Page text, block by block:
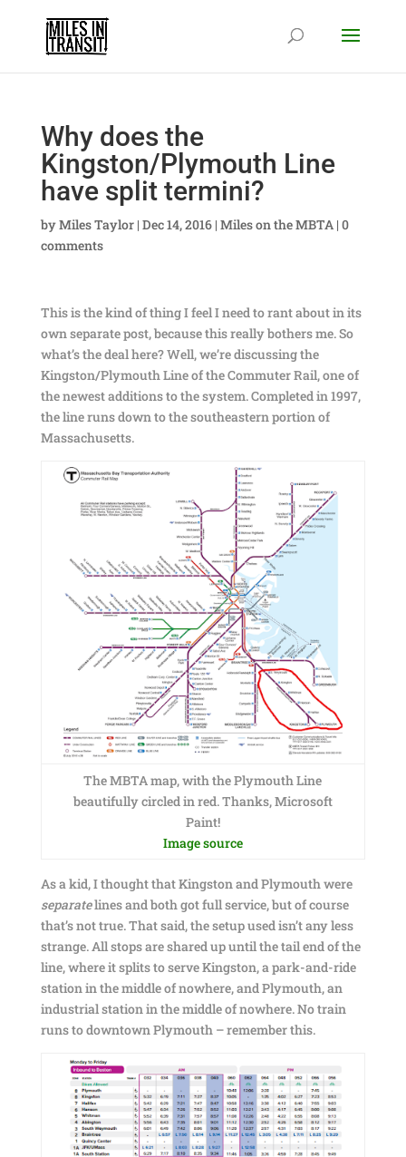
Why does the
Kingston/Plymouth Line
have split termini?
byMiles Taylor| Dec 14, 2016| Miles on the MBTA| 0
comments
This is the kind of thing I feel I need to rant about in its
own separate post, because this really bothers me. So
what’s the deal here? Well, we’re discussing the
Kingston/Plymouth Line of the Commuter Rail, one of
the newest additions to the system. Completed in 1997,
the line runs down to the southeastern portion of
Massachusetts.
The MBTA map, with the Plymouth Line
beautifully circled in red. Thanks, Microsoft
Paint!
Image source
As a kid, I thought that Kingston and Plymouth were
separatelines and both got full service, but of course
that’s not true. That said, the setup used isn’t any less
strange. All stops are shared up until the tail end of the
line, where it splits to serve Kingston, a park-and-ride
station in the middle of nowhere, and Plymouth, an
industrial station in the middle of nowhere. No train
runs to downtown Plymouth – remember this.